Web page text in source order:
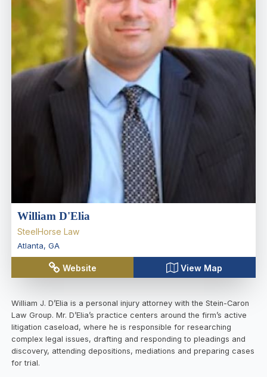
William D'Elia
SteelHorse Law
Atlanta, GA
Website View Map
William J. D’Elia is a personal injury attorney with the Stein-Caron
Law Group. Mr. D’Elia’s practice centers around the firm’s active
litigation caseload, where he is responsible for researching
complex legal issues, drafting and responding to pleadings and
discovery, attending depositions, mediations and preparing cases
for trial.